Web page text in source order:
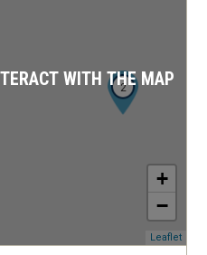
2
+
−
Leaflet
WITH THE MAP